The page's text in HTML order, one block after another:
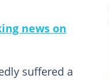
news on
suffered a